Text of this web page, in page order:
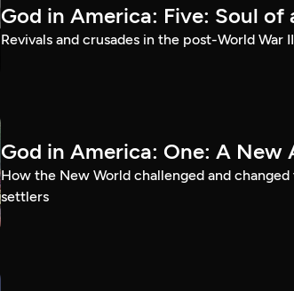
God in America: Five: Soul of
Revivals and crusades in the post-World War
God in America: One: A New
How the New World challenged and
settlers